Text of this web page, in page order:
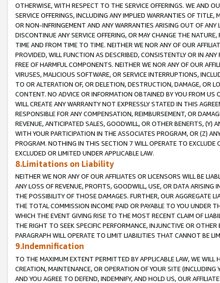
OTHERWISE, WITH RESPECT TO THE SERVICE OFFERINGS. WE AND
SERVICE OFFERINGS, INCLUDING ANY IMPLIED WARRANTIES OF
OR NON-INFRINGEMENT AND ANY WARRANTIES ARISING OUT OF ANY
DISCONTINUE ANY SERVICE OFFERING, OR MAY CHANGE THE
TIME AND FROM TIME TO TIME. NEITHER WE NOR ANY OF OUR
PROVIDED, WILL FUNCTION AS DESCRIBED, CONSISTENTLY OR IN
FREE OF HARMFUL COMPONENTS. NEITHER WE NOR ANY OF OUR
VIRUSES, MALICIOUS SOFTWARE, OR SERVICE INTERRUPTIONS,
TO OR ALTERATION OF, OR DELETION, DESTRUCTION, DAMAGE, OR
CONTENT. NO ADVICE OR INFORMATION OBTAINED BY YOU FROM
WILL CREATE ANY WARRANTY NOT EXPRESSLY STATED IN THIS
RESPONSIBLE FOR ANY COMPENSATION, REIMBURSEMENT, OR
REVENUE, ANTICIPATED SALES, GOODWILL, OR OTHER BENEFITS,
WITH YOUR PARTICIPATION IN THE ASSOCIATES PROGRAM, OR (Z)
PROGRAM. NOTHING IN THIS SECTION 7 WILL OPERATE TO
EXCLUDED OR LIMITED UNDER APPLICABLE LAW.
8.Limitations on Liability
NEITHER WE NOR ANY OF OUR AFFILIATES OR LICENSORS WILL BE
ANY LOSS OF REVENUE, PROFITS, GOODWILL, USE, OR DATA ARISING
THE POSSIBILITY OF THOSE DAMAGES. FURTHER, OUR AGGREGATE
THE TOTAL COMMISSION INCOME PAID OR PAYABLE TO YOU UNDER
WHICH THE EVENT GIVING RISE TO THE MOST RECENT CLAIM OF
THE RIGHT TO SEEK SPECIFIC PERFORMANCE, INJUNCTIVE OR
PARAGRAPH WILL OPERATE TO LIMIT LIABILITIES THAT CANNOT BE
9.Indemnification
TO THE MAXIMUM EXTENT PERMITTED BY APPLICABLE LAW, WE WILL
CREATION, MAINTENANCE, OR OPERATION OF YOUR SITE (INCLUDING
AND YOU AGREE TO DEFEND, INDEMNIFY, AND HOLD US, OUR